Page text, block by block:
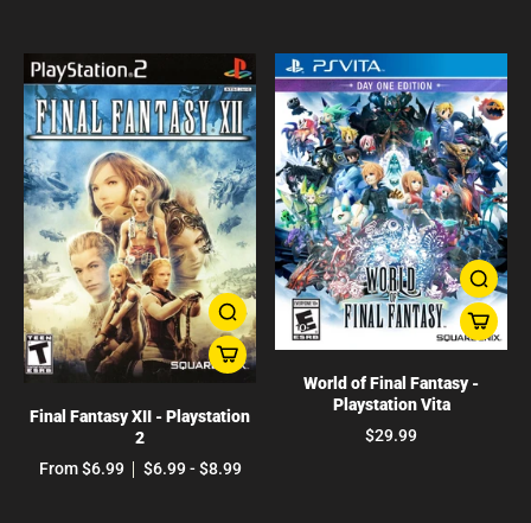
Final Fantasy XII - Playstation
2
From $6.99
$6.99 - $8.99
World of Final Fantasy -
Playstation Vita
$29.99